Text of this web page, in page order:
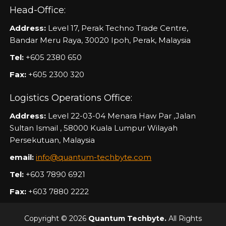
Head-Office:
Address: Level 17, Perak Techno Trade Centre,
Bandar Meru Raya, 30020 Ipoh, Perak, Malaysia
Tel: +605 2380 650
Fax: +605 2300 320
Logistics Operations Office:
Address: Level 22-03-04 Menara Haw Par ,Jalan
Sultan Ismail , 58000 Kuala Lumpur Wilayah
Persekutuan, Malaysia
email: info@quantum-techbyte.com
Tel: +603 7890 6921
Fax: +603 7880 2222
Copyright © 2026 Quantum Techbyte. All Rights